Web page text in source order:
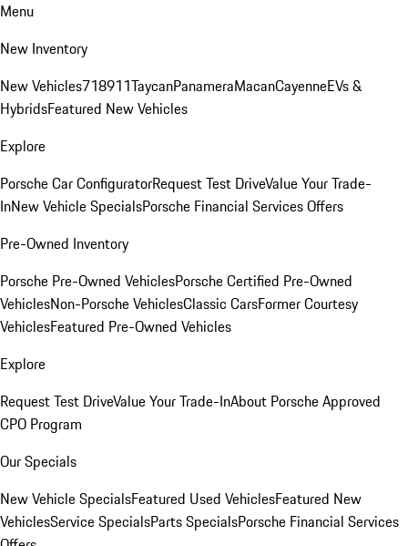
Menu
New Inventory
New Vehicles718911TaycanPanameraMacanCayenneEVs &
HybridsFeatured New Vehicles
Explore
Porsche Car ConfiguratorRequest Test DriveValue Your Trade-
InNew Vehicle SpecialsPorsche Financial Services Offers
Pre-Owned Inventory
Porsche Pre-Owned VehiclesPorsche Certified Pre-Owned
VehiclesNon-Porsche VehiclesClassic CarsFormer Courtesy
VehiclesFeatured Pre-Owned Vehicles
Explore
Request Test DriveValue Your Trade-InAbout Porsche Approved
CPO Program
Our Specials
New Vehicle SpecialsFeatured Used VehiclesFeatured New
VehiclesService SpecialsParts SpecialsPorsche Financial Services